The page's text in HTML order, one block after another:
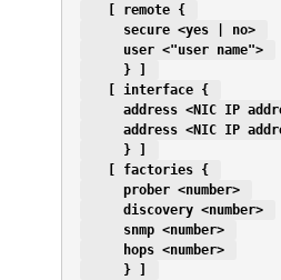
   [ remote {
     secure <yes | no>
     user <"user name">
     } ]
   [ interface {
address <NIC IP
address <NIC IP
     } ]
   [ factories {
     prober <number>
     discovery <number>
     snmp <number>
     hops <number>
     } ]